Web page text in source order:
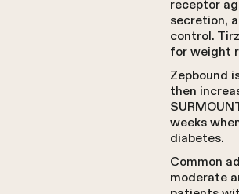
receptor
secretion,
control.
for weight
Zepbound
then
weeks
diabetes.
Common
moderate